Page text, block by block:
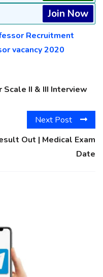
Join Now
Recruitment
vacancy 2020
Scale II & III Interview
Next Post
Out | Medical Exam
Date